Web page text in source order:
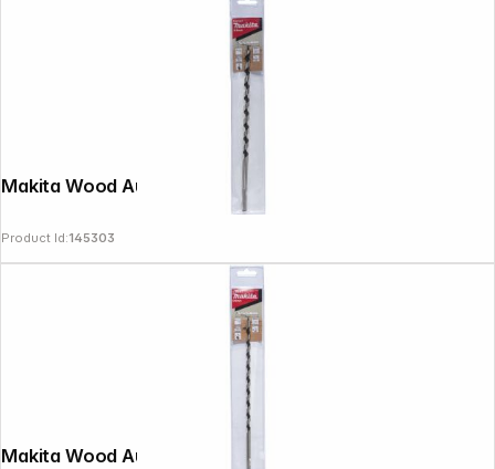
Makita Wood Auger Bit 8x250mm
Product Id:145303
Makita Wood Auger Bit 6x250mm